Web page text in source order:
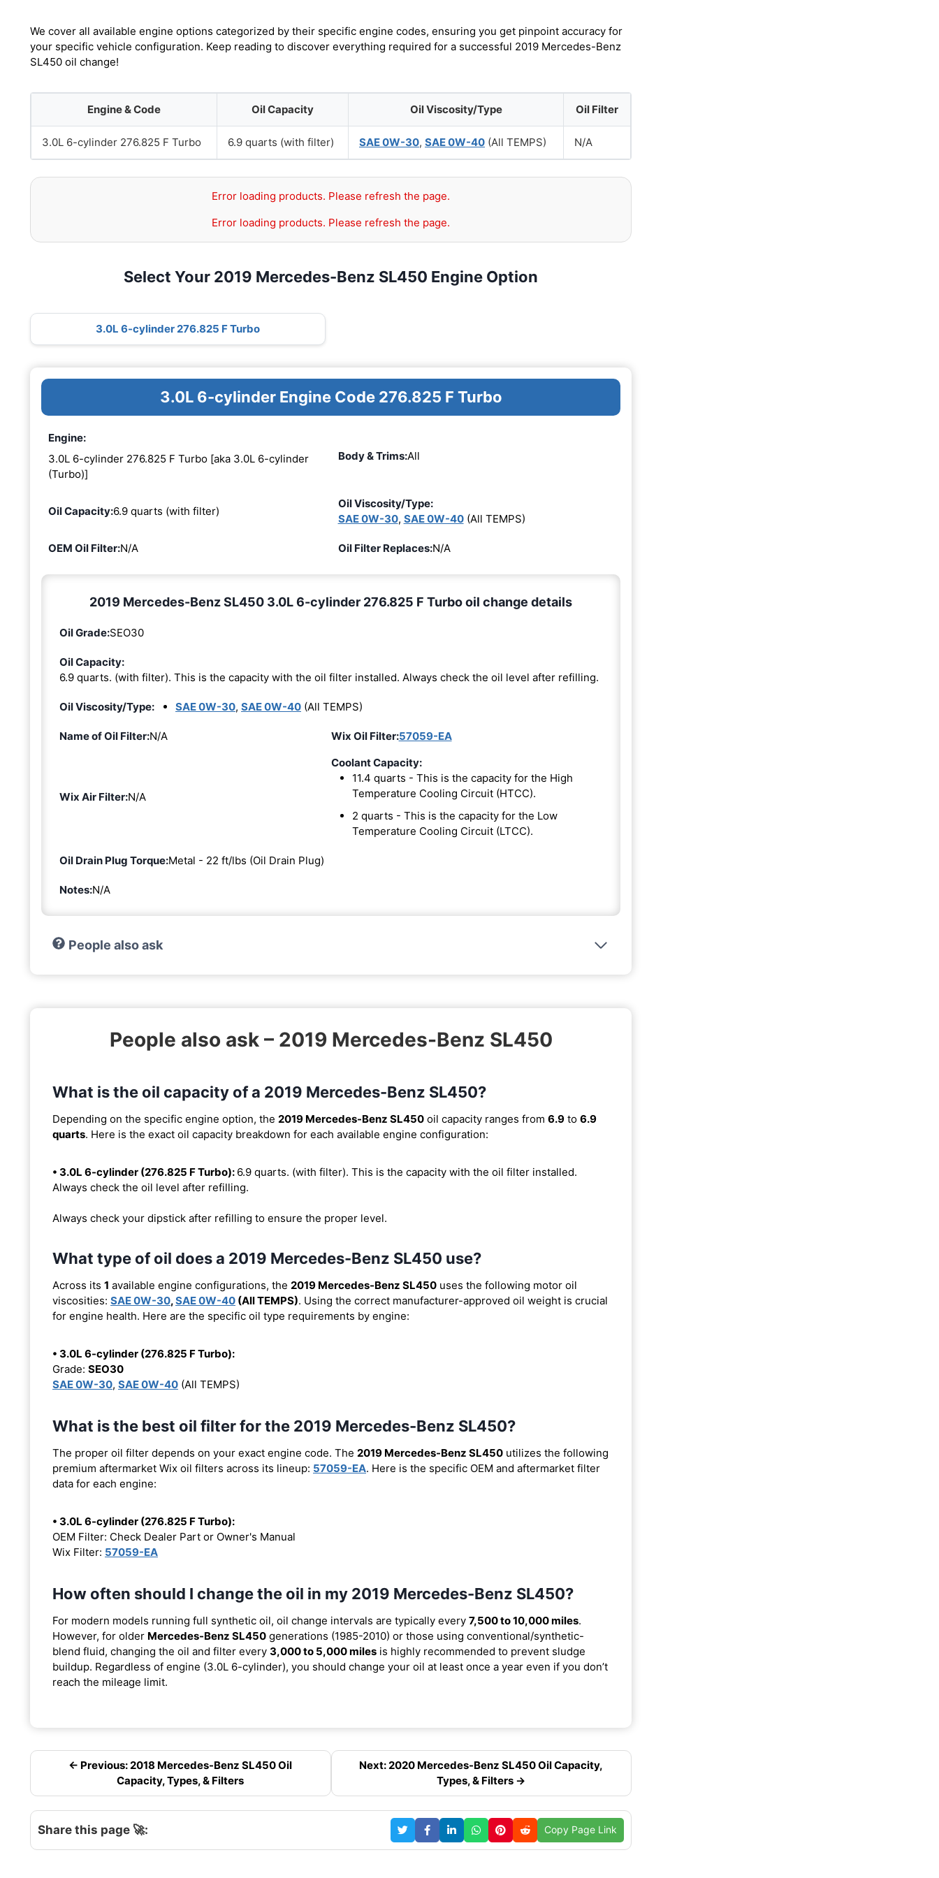
We cover all available engine options categorized by their specific engine codes, ensuring you get pinpoint accuracy for
your specific vehicle configuration. Keep reading to discover everything required for a successful 2019 Mercedes-Benz
SL450 oil change!
Engine & Code Oil Capacity Oil Viscosity/Type Oil Filter
3.0L 6-cylinder 276.825 F Turbo 6.9 quarts (with filter) SAE 0W-30, SAE 0W-40 (All TEMPS) N/A
Error loading products. Please refresh the page.
Error loading products. Please refresh the page.
Select Your 2019 Mercedes-Benz SL450 Engine Option
3.0L 6-cylinder 276.825 F Turbo
3.0L 6-cylinder Engine Code 276.825 F Turbo
Engine:
3.0L 6-cylinder 276.825 F Turbo [aka 3.0L 6-cylinder
(Turbo)]
Body & Trims:All
Oil Capacity:6.9 quarts (with filter)
Oil Viscosity/Type:
SAE 0W-30, SAE 0W-40(All TEMPS)
OEM Oil Filter:N/A Oil Filter Replaces:N/A
2019 Mercedes-Benz SL450 3.0L 6-cylinder 276.825 F Turbo oil change details
Oil Grade:SEO30
Oil Capacity:
6.9 quarts. (with filter). This is the capacity with the oil filter installed. Always check the oil level after refilling.
Oil Viscosity/Type: SAE 0W-30, SAE 0W-40 (All TEMPS)
Name of Oil Filter:N/A Wix Oil Filter:57059-EA
Wix Air Filter:N/A
Coolant Capacity:
11.4 quarts - This is the capacity for the High
Temperature Cooling Circuit (HTCC).
2 quarts - This is the capacity for the Low
Temperature Cooling Circuit (LTCC).
Oil Drain Plug Torque:Metal - 22 ft/lbs (Oil Drain Plug)
Notes:N/A
People also ask
People also ask – 2019 Mercedes-Benz SL450
What is the oil capacity of a 2019 Mercedes-Benz SL450?
Depending on the specific engine option, the 2019 Mercedes-Benz SL450 oil capacity ranges from 6.9 to 6.9
quarts. Here is the exact oil capacity breakdown for each available engine configuration:
• 3.0L 6-cylinder (276.825 F Turbo): 6.9 quarts. (with filter). This is the capacity with the oil filter installed.
Always check the oil level after refilling.
Always check your dipstick after refilling to ensure the proper level.
What type of oil does a 2019 Mercedes-Benz SL450 use?
Across its 1 available engine configurations, the 2019 Mercedes-Benz SL450 uses the following motor oil
viscosities: SAE 0W-30,SAE 0W-40 (All TEMPS). Using the correct manufacturer-approved oil weight is crucial
for engine health. Here are the specific oil type requirements by engine:
• 3.0L 6-cylinder (276.825 F Turbo):
Grade: SEO30
SAE 0W-30, SAE 0W-40 (All TEMPS)
What is the best oil filter for the 2019 Mercedes-Benz SL450?
The proper oil filter depends on your exact engine code. The 2019 Mercedes-Benz SL450 utilizes the following
premium aftermarket Wix oil filters across its lineup: 57059-EA. Here is the specific OEM and aftermarket filter
data for each engine:
• 3.0L 6-cylinder (276.825 F Turbo):
OEM Filter: Check Dealer Part or Owner's Manual
Wix Filter: 57059-EA
How often should I change the oil in my 2019 Mercedes-Benz SL450?
For modern models running full synthetic oil, oil change intervals are typically every 7,500 to 10,000 miles.
However, for older Mercedes-Benz SL450 generations (1985-2010) or those using conventional/synthetic-
blend fluid, changing the oil and filter every 3,000 to 5,000 miles is highly recommended to prevent sludge
buildup. Regardless of engine (3.0L 6-cylinder), you should change your oil at least once a year even if you don’t
reach the mileage limit.
← Previous: 2018 Mercedes-Benz SL450 Oil
Capacity, Types, & Filters
Next: 2020 Mercedes-Benz SL450 Oil Capacity,
Types, & Filters →
Share this page 🚀: Copy Page Link